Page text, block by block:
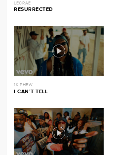
LECRAE
RESURRECTED
1K PHEW
I CAN’T TELL